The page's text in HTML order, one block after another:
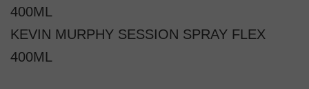
KEVIN MURPHY SESSION SPRAY FLEX
400ML